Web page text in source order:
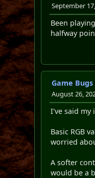
September
Been
halfway
Game
August 26,
I've said my
Basic RGB
worried
A softer
would be a